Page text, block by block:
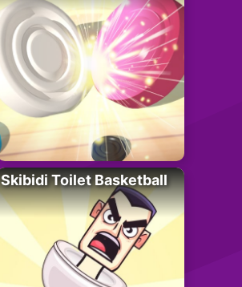
Skibidi Toilet Basketball